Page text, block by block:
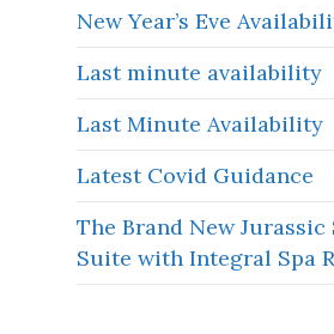
New Year’s Eve
Last minute availability
Last Minute Availability
Latest Covid Guidance
The Brand New Jurassic
Suite with Integral Spa